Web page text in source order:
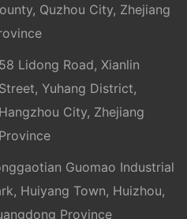
Quzhou City, Zhejiang
58 Lidong Road, Xianlin
Street, Yuhang District,
Hangzhou City, Zhejiang
Province
Guomao Industrial
Huiyang Town, Huizhou,
Province